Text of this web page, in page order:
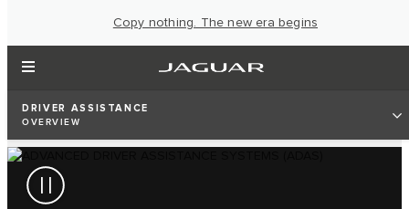
Copy nothing. The new era begins
DRIVER ASSISTANCE
OVERVIEW